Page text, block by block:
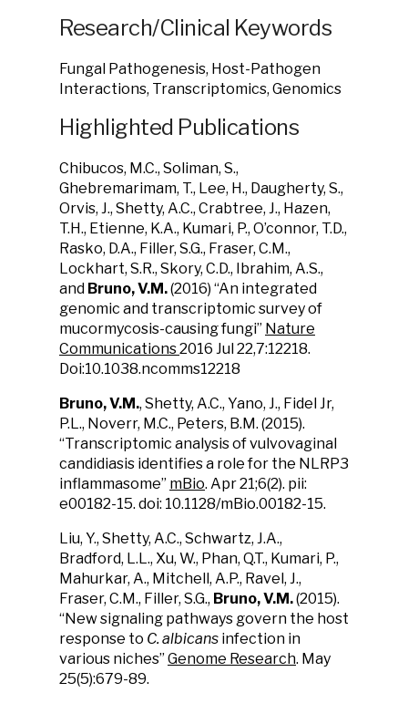
Research/Clinical Keywords
Fungal Pathogenesis, Host-Pathogen
Interactions, Transcriptomics, Genomics
Highlighted Publications
Chibucos, M.C., Soliman, S.,
Ghebremarimam, T., Lee, H., Daugherty, S.,
Orvis, J., Shetty, A.C., Crabtree, J., Hazen,
T.H., Etienne, K.A., Kumari, P., O’connor, T.D.,
Rasko, D.A., Filler, S.G., Fraser, C.M.,
Lockhart, S.R., Skory, C.D., Ibrahim, A.S.,
and Bruno, V.M.(2016) “An integrated
genomic and transcriptomic survey of
mucormycosis-causing fungi” Nature
Communications2016 Jul 22,7:12218.
Doi:10.1038.ncomms12218
Bruno, V.M., Shetty, A.C., Yano, J., Fidel Jr,
P.L., Noverr, M.C., Peters, B.M. (2015).
“Transcriptomic analysis of vulvovaginal
candidiasis identifies a role for the NLRP3
inflammasome” mBio. Apr 21;6(2). pii:
e00182-15. doi: 10.1128/mBio.00182-15.
Liu, Y., Shetty, A.C., Schwartz, J.A.,
Bradford, L.L., Xu, W., Phan, Q.T., Kumari, P.,
Mahurkar, A., Mitchell, A.P., Ravel, J.,
Fraser, C.M., Filler, S.G., Bruno, V.M.(2015).
“New signaling pathways govern the host
response to C. albicans infection in
various niches” Genome Research. May
25(5):679-89.